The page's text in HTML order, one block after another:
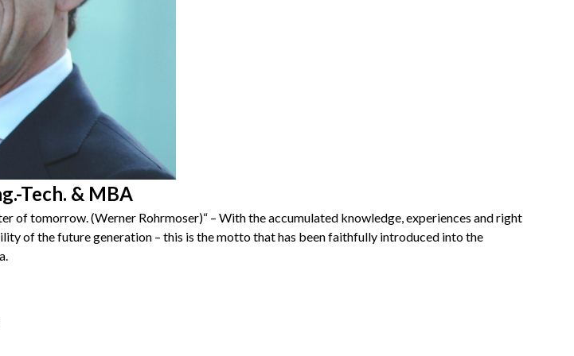
Tech. & MBA
of tomorrow. (Werner Rohrmoser)“ – With the accumulated knowledge, experiences and right
of the future generation – this is the motto that has been faithfully introduced into the